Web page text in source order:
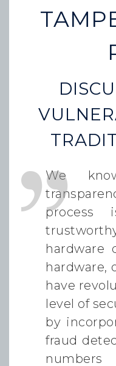
We
hardware
hardware,
have
level of
by
fraud